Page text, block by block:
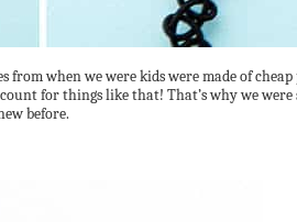
when we were kids were made of
for things like that! That’s why we
before.